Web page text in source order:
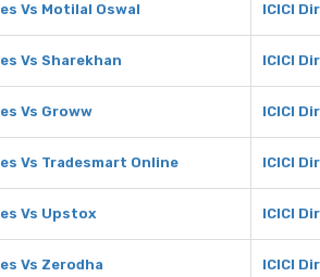
Vs Motilal Oswal ICICI
Vs Sharekhan ICICI
Vs Groww ICICI
Vs Tradesmart Online ICICI
Vs Upstox ICICI
Vs Zerodha ICICI